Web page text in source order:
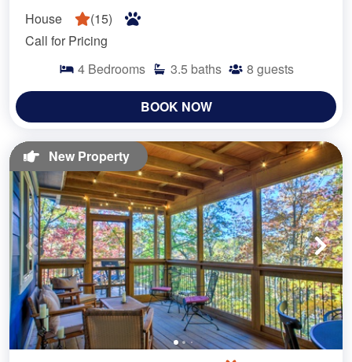
House (15)
Call for Pricing
4 Bedrooms 3.5 baths 8 guests
BOOK NOW
New Property